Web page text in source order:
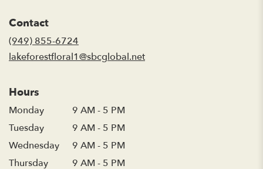
Contact
(949) 855-6724
lakeforestfloral1@sbcglobal.net
Hours
Monday
9 AM - 5 PM
Tuesday
9 AM - 5 PM
Wednesday
9 AM - 5 PM
Thursday
9 AM - 5 PM